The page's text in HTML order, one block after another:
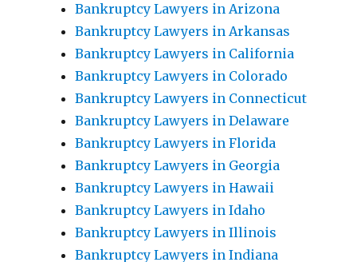
Bankruptcy Lawyers in Arizona
Bankruptcy Lawyers in Arkansas
Bankruptcy Lawyers in California
Bankruptcy Lawyers in Colorado
Bankruptcy Lawyers in Connecticut
Bankruptcy Lawyers in Delaware
Bankruptcy Lawyers in Florida
Bankruptcy Lawyers in Georgia
Bankruptcy Lawyers in Hawaii
Bankruptcy Lawyers in Idaho
Bankruptcy Lawyers in Illinois
Bankruptcy Lawyers in Indiana